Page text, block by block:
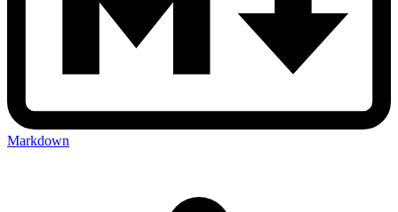
Markdown